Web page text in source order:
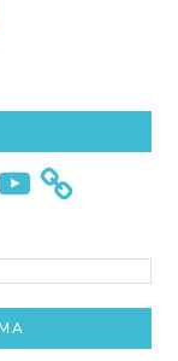
YouTube